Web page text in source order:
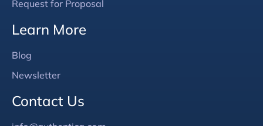
Request for Proposal
Learn More
Blog
Newsletter
Contact Us